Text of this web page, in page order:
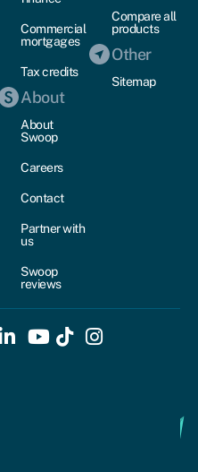
Commercial
mortgages
Tax credits
About
About
Swoop
Careers
Contact
Partner with
us
Swoop
reviews
Compare all
products
Other
Sitemap